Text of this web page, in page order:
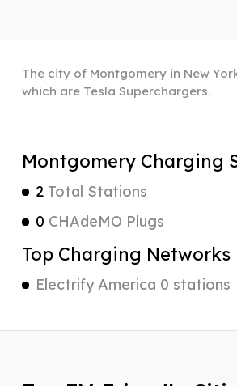
The city of Montgomery in New
which are Tesla Superchargers.
Montgomery Charging
2 Total Stations
0 CHAdeMO Plugs
Top Charging
Electrify America 0 stations